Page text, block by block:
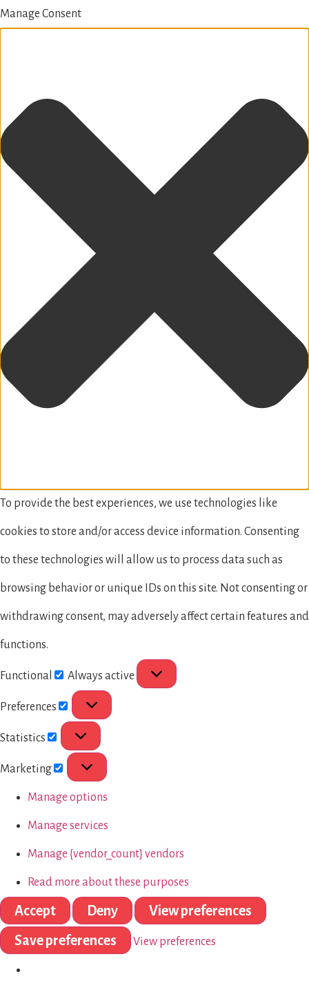
Manage Consent
To provide the best experiences, we use technologies like
cookies to store and/or access device information. Consenting
to these technologies will allow us to process data such as
browsing behavior or unique IDs on this site. Not consenting or
withdrawing consent, may adversely affect certain features and
functions.
Functional Always active
Preferences
Statistics
Marketing
Manage options
Manage services
Manage {vendor_count} vendors
Read more about these purposes
Accept Deny
View preferences
Save preferences
View preferences